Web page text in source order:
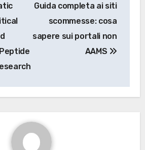
Guida completa ai siti
scommesse: cosa
sapere sui portali non
AAMS